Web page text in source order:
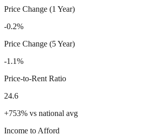
Price Change (1 Year)
-0.2%
Price Change (5 Year)
-1.1%
Price-to-Rent Ratio
24.6
+753% vs national avg
Income to Afford